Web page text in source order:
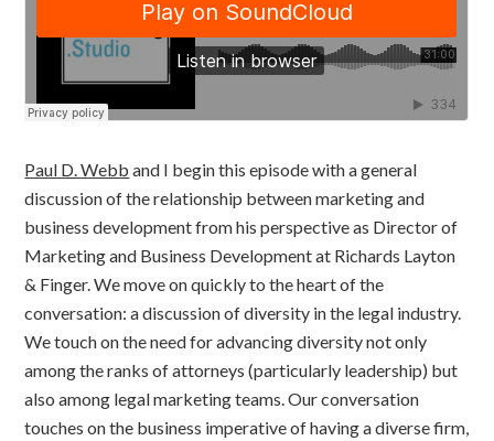
Paul D. Webb and I begin this episode with a general
discussion of the relationship between marketing and
business development from his perspective as Director of
Marketing and Business Development at Richards Layton
& Finger. We move on quickly to the heart of the
conversation: a discussion of diversity in the legal industry.
We touch on the need for advancing diversity not only
among the ranks of attorneys (particularly leadership) but
also among legal marketing teams. Our conversation
touches on the business imperative of having a diverse firm,